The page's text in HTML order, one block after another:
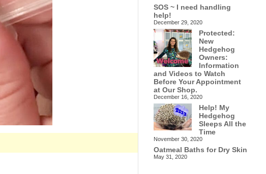
SOS ~ I need handling
help!
December 29, 2020
Protected:
New
Hedgehog
Owners:
Information
and Videos to Watch
Before Your Appointment
at Our Shop.
December 16, 2020
Help! My
Hedgehog
Sleeps All the
Time
November 30, 2020
Oatmeal Baths for Dry Skin
May 31, 2020